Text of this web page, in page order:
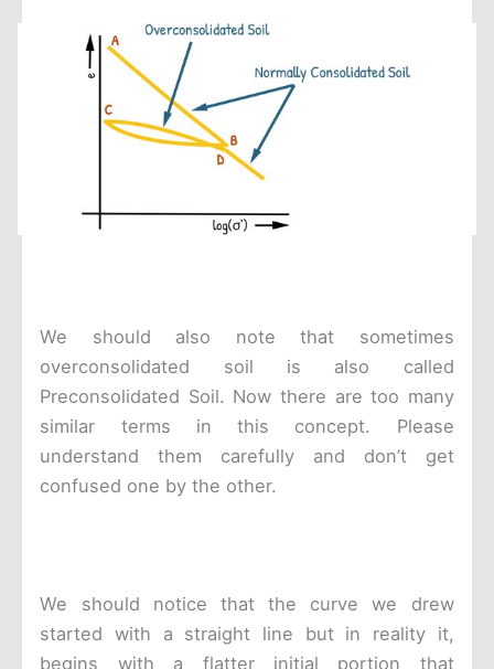
We should also note that sometimes
overconsolidated soil is also called
Preconsolidated Soil. Now there are too many
similar terms in this concept. Please
understand them carefully and don’t get
confused one by the other.
We should notice that the curve we drew
started with a straight line but in reality it,
begins with a flatter initial portion that